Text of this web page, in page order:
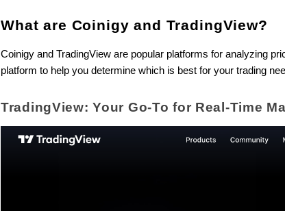
What are Coinigy and TradingView?
Coinigy and TradingView are popular platforms for analyzing
platform to help you determine which is best for your trading
TradingView: Your Go-To for Real-Time